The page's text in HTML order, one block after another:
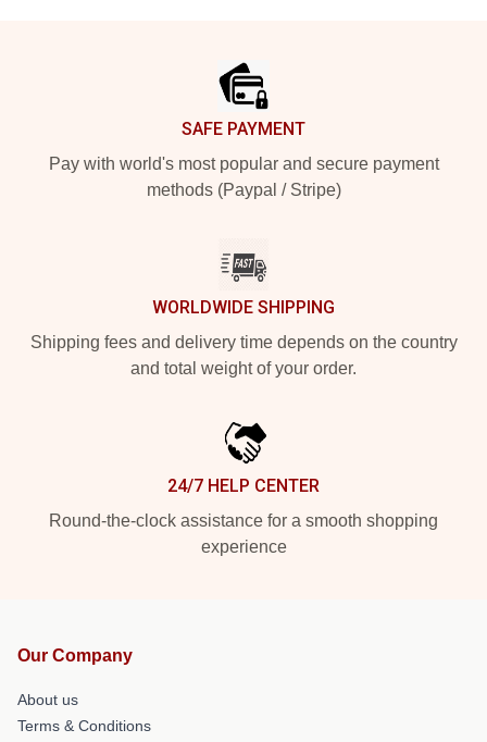
SAFE PAYMENT
Pay with world's most popular and secure payment
methods (Paypal / Stripe)
WORLDWIDE SHIPPING
Shipping fees and delivery time depends on the country
and total weight of your order.
24/7 HELP CENTER
Round-the-clock assistance for a smooth shopping
experience
Our Company
About us
Terms & Conditions